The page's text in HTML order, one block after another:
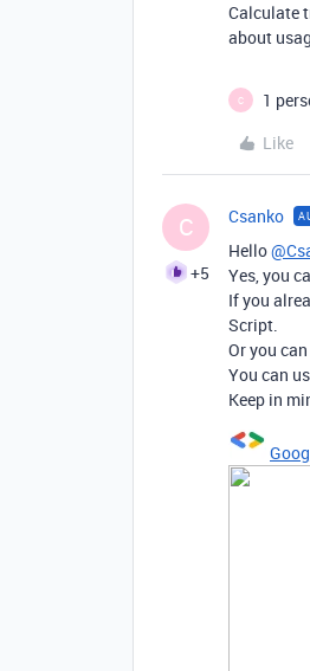
Calculate
about
C
1
Like
C
+5
Csanko
Hello
Yes, you
If you
Script.
Or you
You can
Keep in